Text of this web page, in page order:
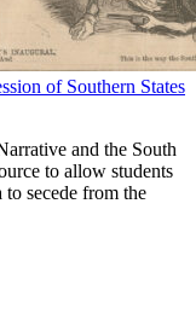
of Southern States
and the South
to allow students
secede from the